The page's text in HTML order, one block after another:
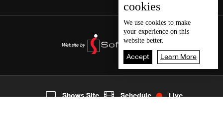
5
cookies
We use cookies to make
your experience on this
website better.
Accept Learn More
Shows Site Schedule Live